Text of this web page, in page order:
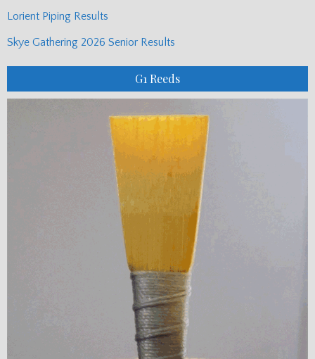
Lorient Piping Results
Skye Gathering 2026 Senior Results
G1 Reeds